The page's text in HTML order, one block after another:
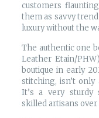
customers
them as savvy
luxury without the
The authentic one
Leather Etain/
boutique in early
stitching, isn’t
It’s a very sturdy
skilled artisans over